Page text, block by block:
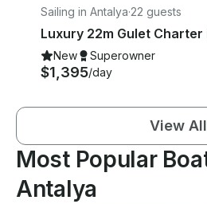
Sailing in Antalya·22 guests
New Superowner
$1,395/day
View All
Most Popular
Antalya